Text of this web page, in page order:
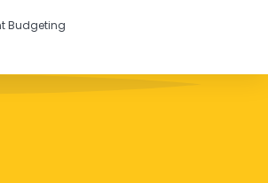
Budgeting